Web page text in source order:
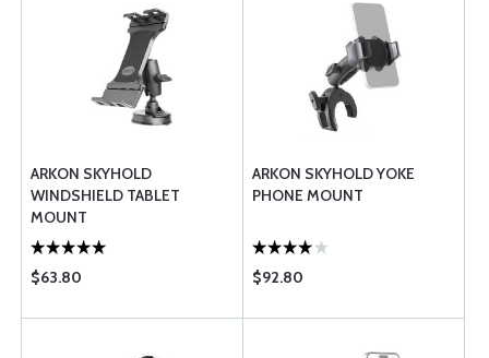
ARKON SKYHOLD
WINDSHIELD TABLET
MOUNT
$63.80
ARKON SKYHOLD YOKE
PHONE MOUNT
$92.80